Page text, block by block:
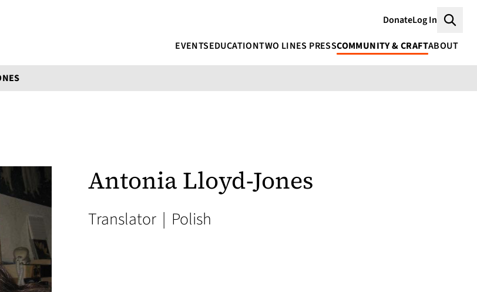
DonateLog In
EVENTSEDUCATIONTWO LINES PRESSCOMMUNITY & CRAFTABOUT
Antonia Lloyd-Jones
Translator | Polish